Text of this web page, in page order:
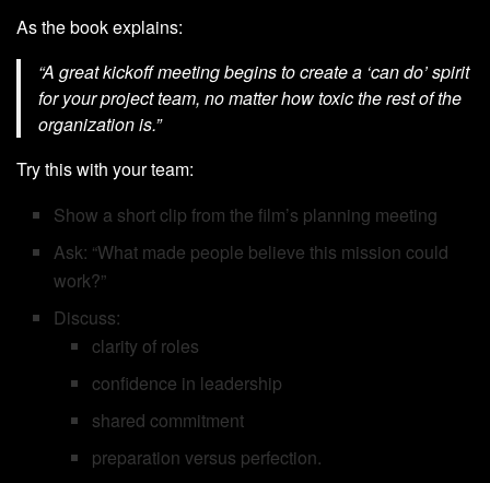
As the book explains:
“A great kickoff meeting begins to create a ‘can do’ spirit
for your project team, no matter how toxic the rest of the
organization is.”
Try this with your team:
Show a short clip from the film’s planning meeting
Ask: “What made people believe this mission could
work?”
Discuss:
clarity of roles
confidence in leadership
shared commitment
preparation versus perfection.